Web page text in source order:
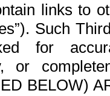
links to
Such
for
or
BELOW)